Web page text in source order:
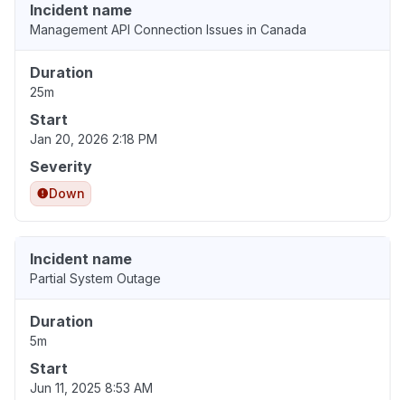
Incident name
Management API Connection Issues in Canada
Duration
25m
Start
Jan 20, 2026 2:18 PM
Severity
Down
Incident name
Partial System Outage
Duration
5m
Start
Jun 11, 2025 8:53 AM